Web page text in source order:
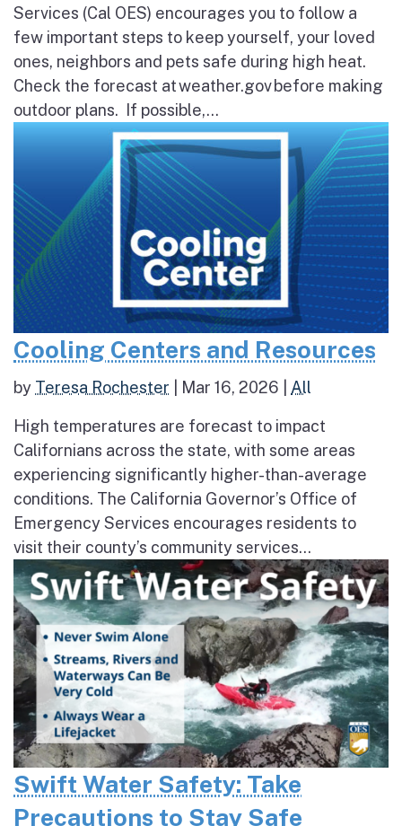
Services (Cal OES) encourages you to follow a
few important steps to keep yourself, your loved
ones, neighbors and pets safe during high heat.
Check the forecast at weather.gov before making
outdoor plans. If possible,...
Cooling Centers and Resources
by Teresa Rochester Mar 16, 2026 All
High temperatures are forecast to impact
Californians across the state, with some areas
experiencing significantly higher-than-average
conditions. The California Governor’s Office of
Emergency Services encourages residents to
visit their county’s community services...
Swift Water Safety: Take
Precautions to Stay Safe